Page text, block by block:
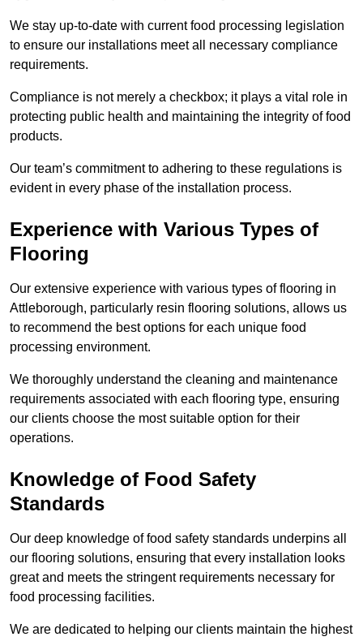
We stay up-to-date with current food processing legislation
to ensure our installations meet all necessary compliance
requirements.
Compliance is not merely a checkbox; it plays a vital role in
protecting public health and maintaining the integrity of food
products.
Our team’s commitment to adhering to these regulations is
evident in every phase of the installation process.
Experience with Various Types of
Flooring
Our extensive experience with various types of flooring in
Attleborough, particularly resin flooring solutions, allows us
to recommend the best options for each unique food
processing environment.
We thoroughly understand the cleaning and maintenance
requirements associated with each flooring type, ensuring
our clients choose the most suitable option for their
operations.
Knowledge of Food Safety
Standards
Our deep knowledge of food safety standards underpins all
our flooring solutions, ensuring that every installation looks
great and meets the stringent requirements necessary for
food processing facilities.
We are dedicated to helping our clients maintain the highest